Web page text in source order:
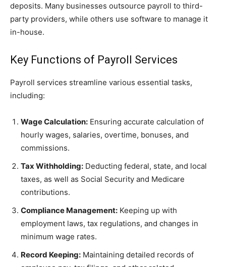
deposits. Many businesses outsource payroll to third-
party providers, while others use software to manage it
in-house.
Key Functions of Payroll Services
Payroll services streamline various essential tasks,
including:
Wage Calculation: Ensuring accurate calculation of
hourly wages, salaries, overtime, bonuses, and
commissions.
Tax Withholding: Deducting federal, state, and local
taxes, as well as Social Security and Medicare
contributions.
Compliance Management: Keeping up with
employment laws, tax regulations, and changes in
minimum wage rates.
Record Keeping: Maintaining detailed records of